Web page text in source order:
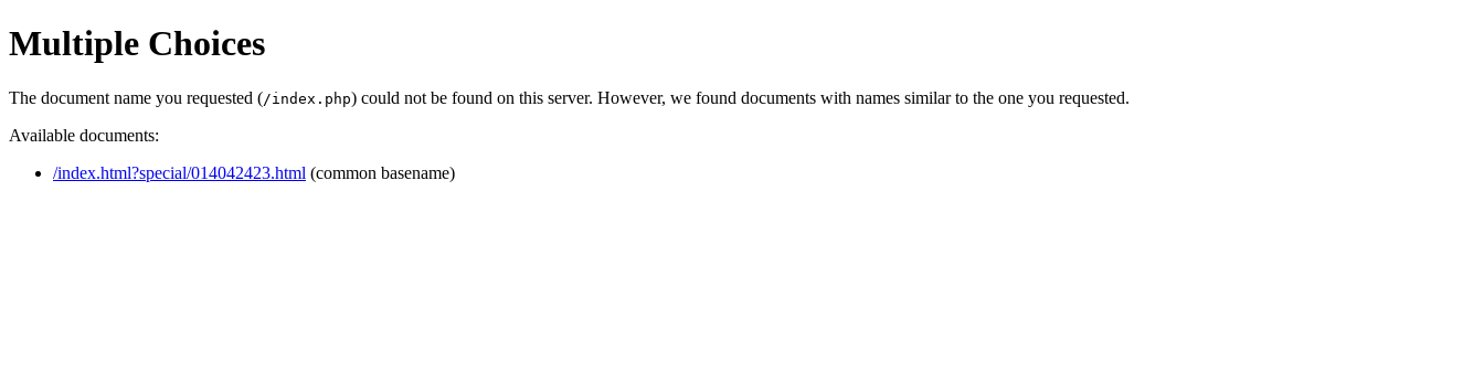
Multiple Choices
The document name you requested (/index.php) could not be found on this server. However, we found documents with names similar to the one you requested.
Available documents:
/index.html?special/014042423.html (common basename)